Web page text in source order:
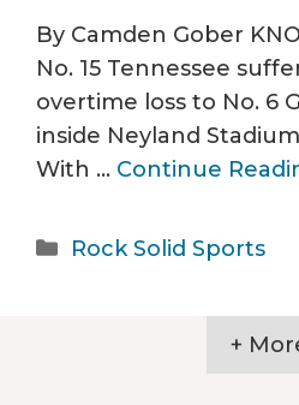
By Camden Gober
No. 15 Tennessee
overtime loss to No. 6
inside Neyland
With … Continue
Categories
Rock Solid Sports
+